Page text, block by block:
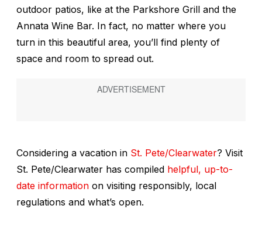
outdoor patios, like at the Parkshore Grill and the
Annata Wine Bar. In fact, no matter where you
turn in this beautiful area, you’ll find plenty of
space and room to spread out.
Considering a vacation in St. Pete/Clearwater? Visit
St. Pete/Clearwater has compiled helpful, up-to-
date information on visiting responsibly, local
regulations and what’s open.